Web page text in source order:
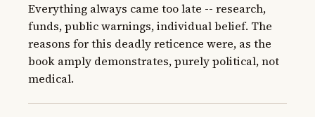
Everything always came too late -- research,
funds, public warnings, individual belief. The
reasons for this deadly reticence were, as the
book amply demonstrates, purely political, not
medical.